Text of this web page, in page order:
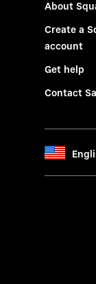
About
Create a
account
Get help
Contact